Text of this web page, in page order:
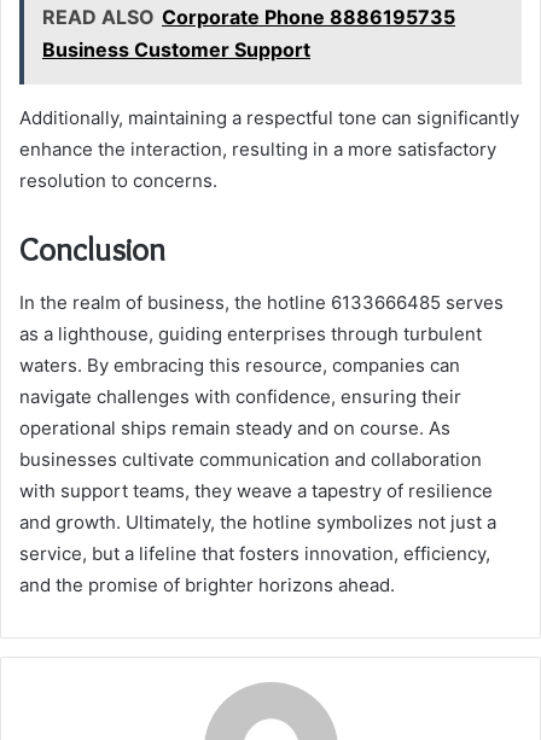
READ ALSO Corporate Phone 8886195735
Business Customer Support
Additionally, maintaining a respectful tone can significantly
enhance the interaction, resulting in a more satisfactory
resolution to concerns.
Conclusion
In the realm of business, the hotline 6133666485 serves
as a lighthouse, guiding enterprises through turbulent
waters. By embracing this resource, companies can
navigate challenges with confidence, ensuring their
operational ships remain steady and on course. As
businesses cultivate communication and collaboration
with support teams, they weave a tapestry of resilience
and growth. Ultimately, the hotline symbolizes not just a
service, but a lifeline that fosters innovation, efficiency,
and the promise of brighter horizons ahead.